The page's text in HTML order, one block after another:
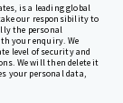
is a leading global
our responsibility to
the personal
your enquiry. We
level of security and
We will then delete it
your personal data,